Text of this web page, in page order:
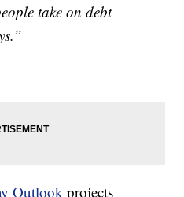
take on debt
Outlook projects